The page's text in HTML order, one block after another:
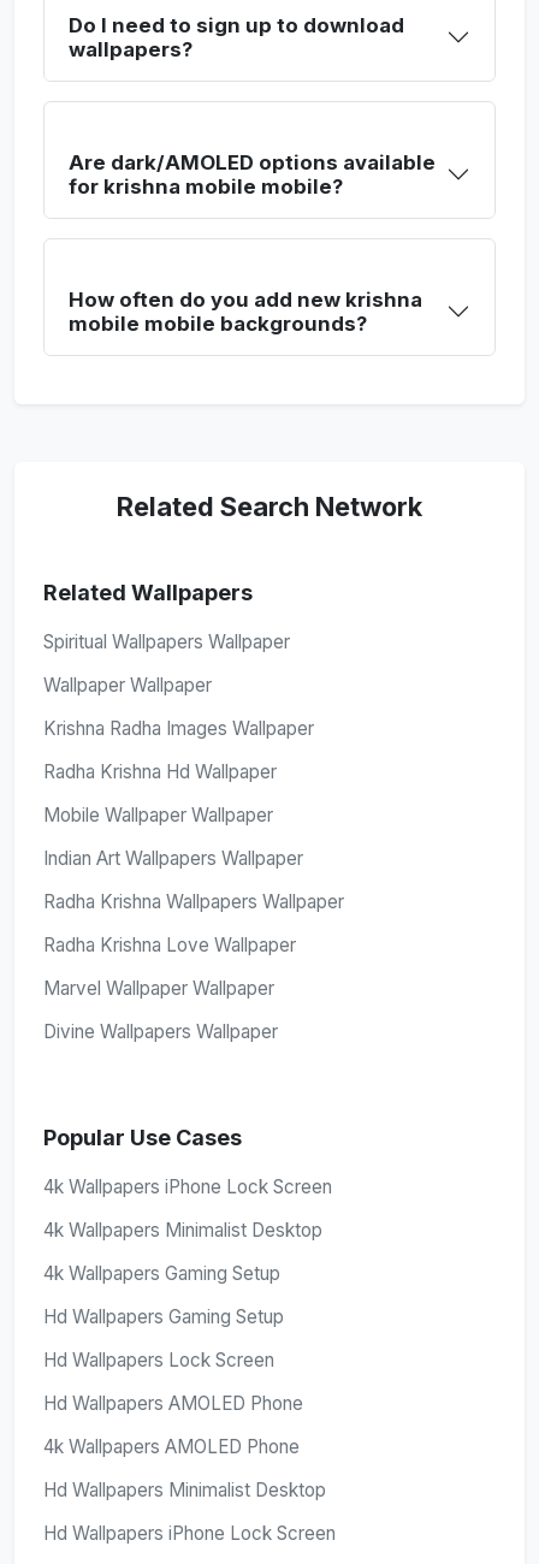
Do I need to sign up to download
wallpapers?
Are dark/AMOLED options available
for krishna mobile mobile?
How often do you add new krishna
mobile mobile backgrounds?
Related Search Network
Related Wallpapers
Spiritual Wallpapers Wallpaper
Wallpaper Wallpaper
Krishna Radha Images Wallpaper
Radha Krishna Hd Wallpaper
Mobile Wallpaper Wallpaper
Indian Art Wallpapers Wallpaper
Radha Krishna Wallpapers Wallpaper
Radha Krishna Love Wallpaper
Marvel Wallpaper Wallpaper
Divine Wallpapers Wallpaper
Popular Use Cases
4k Wallpapers iPhone Lock Screen
4k Wallpapers Minimalist Desktop
4k Wallpapers Gaming Setup
Hd Wallpapers Gaming Setup
Hd Wallpapers Lock Screen
Hd Wallpapers AMOLED Phone
4k Wallpapers AMOLED Phone
Hd Wallpapers Minimalist Desktop
Hd Wallpapers iPhone Lock Screen